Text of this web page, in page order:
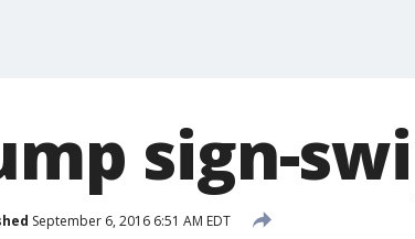
sign-
September 6, 2016 6:51 AM EDT